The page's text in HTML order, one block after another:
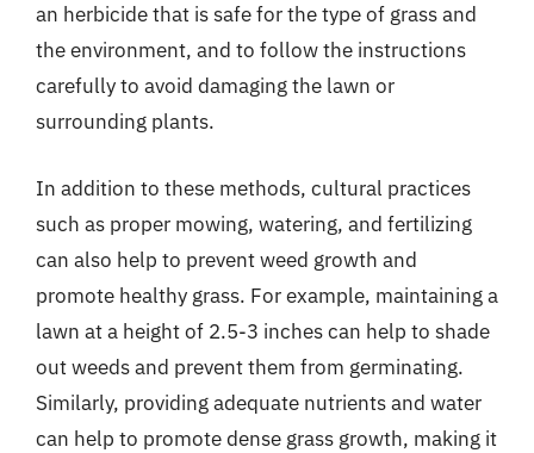
an herbicide that is safe for the type of grass and
the environment, and to follow the instructions
carefully to avoid damaging the lawn or
surrounding plants.
In addition to these methods, cultural practices
such as proper mowing, watering, and fertilizing
can also help to prevent weed growth and
promote healthy grass. For example, maintaining a
lawn at a height of 2.5-3 inches can help to shade
out weeds and prevent them from germinating.
Similarly, providing adequate nutrients and water
can help to promote dense grass growth, making it